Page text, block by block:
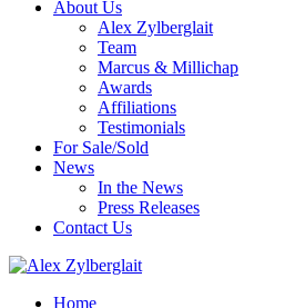
About Us
Alex Zylberglait
Team
Marcus & Millichap
Awards
Affiliations
Testimonials
For Sale/Sold
News
In the News
Press Releases
Contact Us
Home